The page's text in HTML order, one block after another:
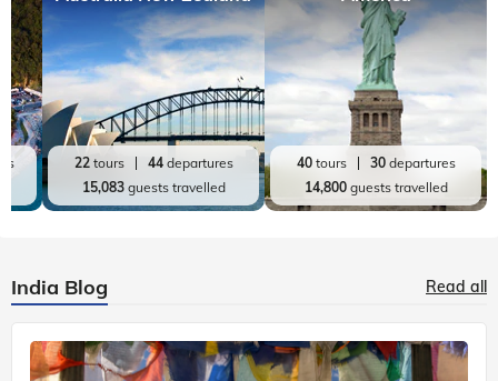
22tours 44departures
15,083guests travelled
40tours 30departures
14,800guests travelled
India Blog Read all